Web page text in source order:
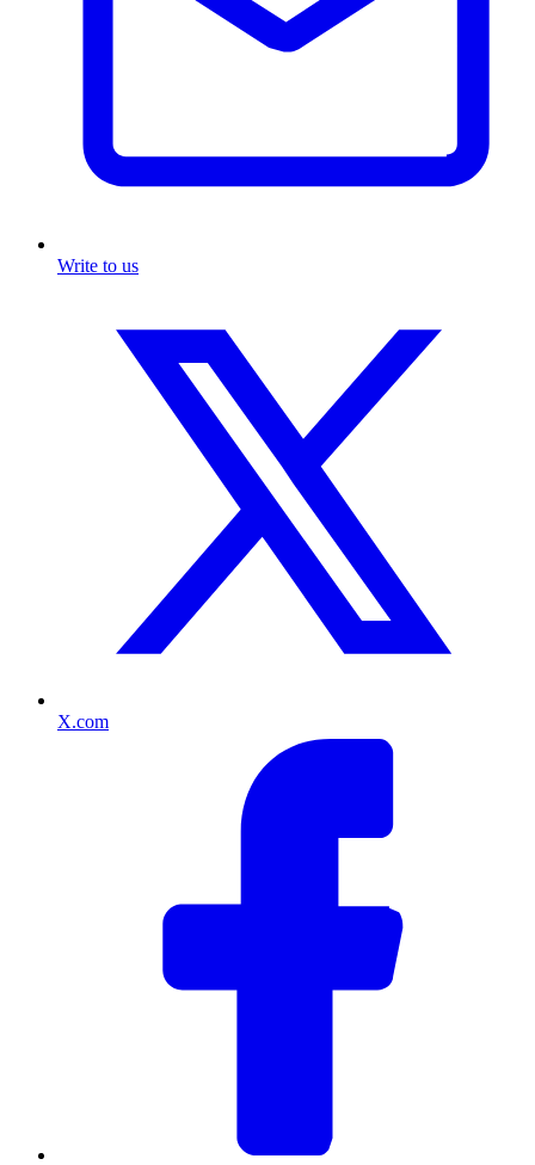
Write to us
X.com